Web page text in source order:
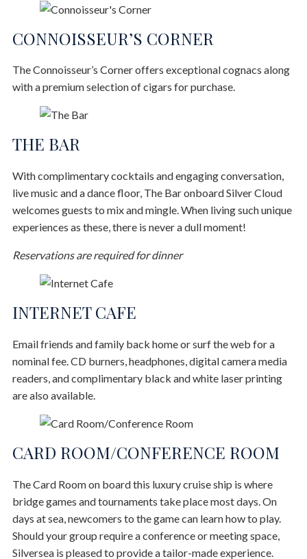
CONNOISSEUR’S CORNER
The Connoisseur’s Corner offers exceptional cognacs along
with a premium selection of cigars for purchase.
THE BAR
With complimentary cocktails and engaging conversation,
live music and a dance floor, The Bar onboard Silver Cloud
welcomes guests to mix and mingle. When living such unique
experiences as these, there is never a dull moment!
Reservations are required for dinner
INTERNET CAFE
Email friends and family back home or surf the web for a
nominal fee. CD burners, headphones, digital camera media
readers, and complimentary black and white laser printing
are also available.
CARD ROOM/CONFERENCE ROOM
The Card Room on board this luxury cruise ship is where
bridge games and tournaments take place most days. On
days at sea, newcomers to the game can learn how to play.
Should your group require a conference or meeting space,
Silversea is pleased to provide a tailor-made experience.